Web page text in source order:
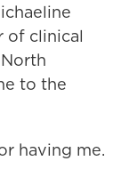
of clinical
to the
having me.